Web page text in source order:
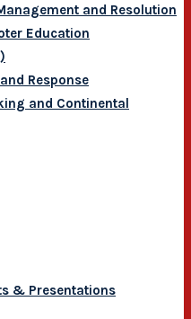
and Resolution
Education
Response
and Continental
& Presentations